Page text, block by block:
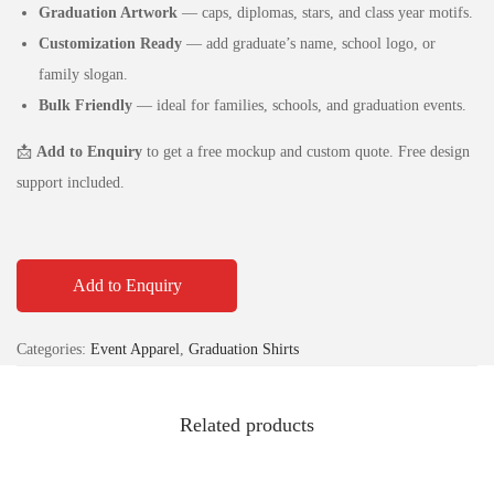
Graduation Artwork — caps, diplomas, stars, and class year motifs.
Customization Ready — add graduate’s name, school logo, or
family slogan.
Bulk Friendly — ideal for families, schools, and graduation events.
📩 Add to Enquiry to get a free mockup and custom quote. Free design
support included.
Add to Enquiry
Categories: Event Apparel Graduation Shirts
Related products